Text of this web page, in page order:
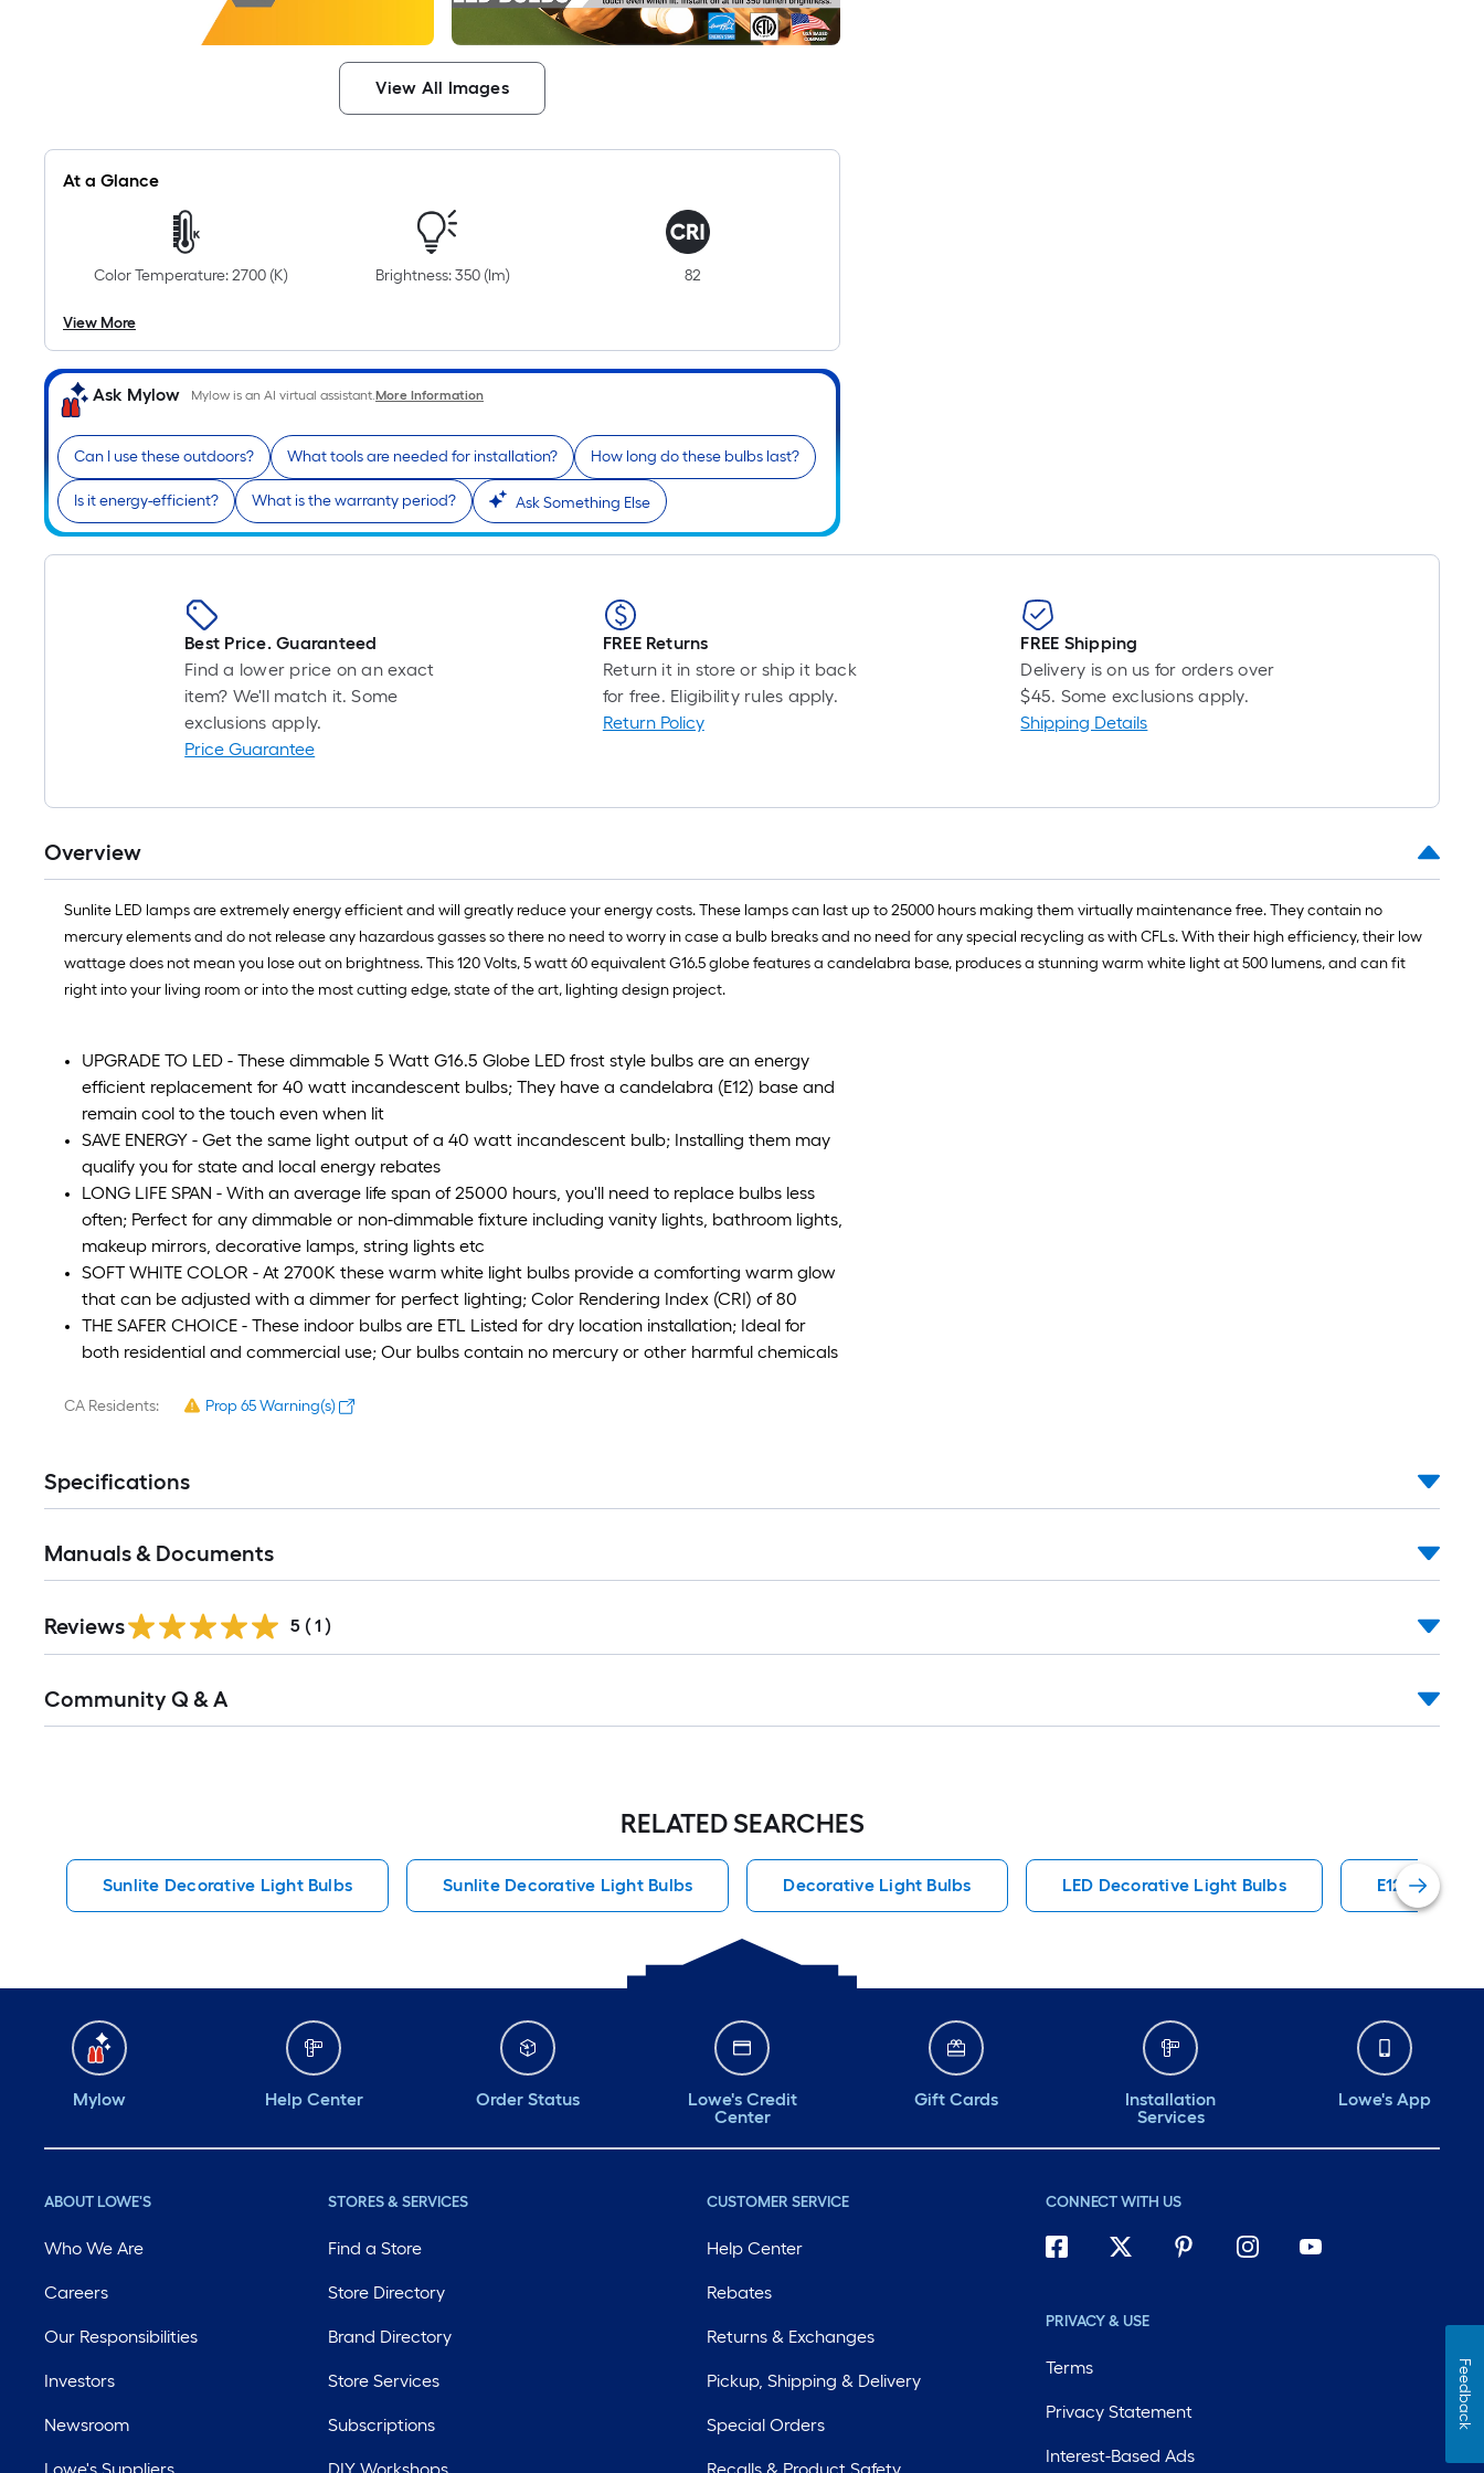
View All Images
At a Glance
Color Temperature: 2700 (K) Brightness: 350 (lm) 82
View More
Ask Mylow Mylow is an AI virtual assistant.More Information
Can I use these outdoors? What tools are needed for installation? How long do these bulbs last?
Is it energy-efficient? What is the warranty period? Ask Something Else
=
Ft.
Best Price. Guaranteed
Find a lower price on an exact
item? We'll match it. Some
exclusions apply.
Price Guarantee
FREE Returns
Return it in store or ship it back
for free. Eligibility rules apply.
Return Policy
FREE Shipping
Delivery is on us for orders over
$45. Some exclusions apply.
Shipping Details
Overview
Sunlite LED lamps are extremely energy efficient and will greatly reduce your energy costs. These lamps can last up to 25000 hours making them virtually maintenance free. They contain no
mercury elements and do not release any hazardous gasses so there no need to worry in case a bulb breaks and no need for any special recycling as with CFLs. With their high efficiency, their low
wattage does not mean you lose out on brightness. This 120 Volts, 5 watt 60 equivalent G16.5 globe features a candelabra base, produces a stunning warm white light at 500 lumens, and can fit
right into your living room or into the most cutting edge, state of the art, lighting design project.
UPGRADE TO LED - These dimmable 5 Watt G16.5 Globe LED frost style bulbs are an energy
efficient replacement for 40 watt incandescent bulbs; They have a candelabra (E12) base and
remain cool to the touch even when lit
SAVE ENERGY - Get the same light output of a 40 watt incandescent bulb; Installing them may
qualify you for state and local energy rebates
LONG LIFE SPAN - With an average life span of 25000 hours, you'll need to replace bulbs less
often; Perfect for any dimmable or non-dimmable fixture including vanity lights, bathroom lights,
makeup mirrors, decorative lamps, string lights etc
SOFT WHITE COLOR - At 2700K these warm white light bulbs provide a comforting warm glow
that can be adjusted with a dimmer for perfect lighting; Color Rendering Index (CRI) of 80
THE SAFER CHOICE - These indoor bulbs are ETL Listed for dry location installation; Ideal for
both residential and commercial use; Our bulbs contain no mercury or other harmful chemicals
CA Residents: Prop 65 Warning(s)
Specifications
Manuals & Documents
Reviews 5 ( 1 )
All
Community Q & A
RELATED SEARCHES
Sunlite Decorative Light Bulbs Sunlite Decorative Light Bulbs Decorative Light Bulbs LED Decorative Light Bulbs E12 General
Mylow Help Center Order Status
Lowe's Credit
Center
Gift Cards
Installation
Services
Lowe's App
ABOUT LOWE'S
Who We Are
Careers
Our Responsibilities
Investors
Newsroom
STORES & SERVICES
Find a Store
Store Directory
Brand Directory
Store Services
Subscriptions
CUSTOMER SERVICE
Help Center
Rebates
Returns & Exchanges
Pickup, Shipping & Delivery
Special Orders
CONNECT WITH US
PRIVACY & USE
Terms
Privacy Statement
Interest-Based Ads
Feedback